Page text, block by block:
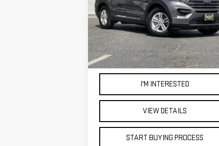
VIN: 1FMSK7DH4NGC14365 Stock:4578T
54,459 mi Ext.
$25,998
BEST PRICE
I'M INTERESTED
VIEW DETAILS
START BUYING PROCESS